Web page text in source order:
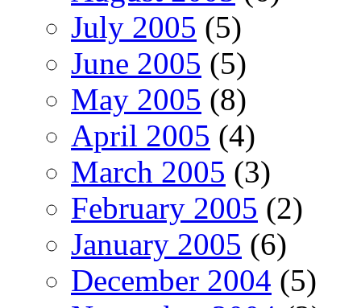
July 2005 (5)
June 2005 (5)
May 2005 (8)
April 2005 (4)
March 2005 (3)
February 2005 (2)
January 2005 (6)
December 2004 (5)